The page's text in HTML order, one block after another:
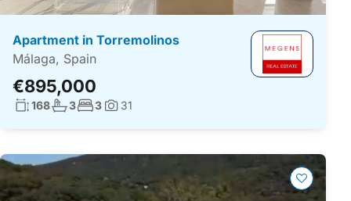
Apartment in Torremolinos
Málaga, Spain
€895,000
Living surface:
168No. bathrooms:
3No. bedrooms:
3Photos:
31